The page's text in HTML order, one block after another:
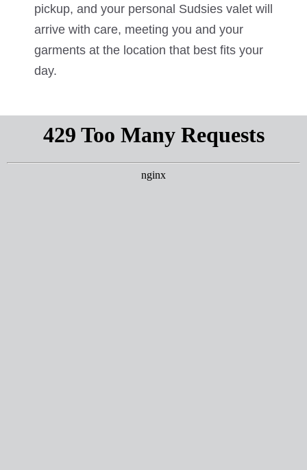
pickup, and your personal Sudsies valet will
arrive with care, meeting you and your
garments at the location that best fits your
day.